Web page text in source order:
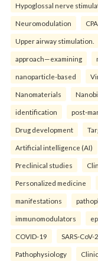
Hypoglossal nerve
Neuromodulation
Upper airway stimulation.
approach—examining
nanoparticle-based
Nanomaterials
identification post-
Drug development
Artificial intelligence (AI)
Preclinical studies
Personalized medicine
manifestations
immunomodulators
COVID-19 SARS-CoV-2
Pathophysiology